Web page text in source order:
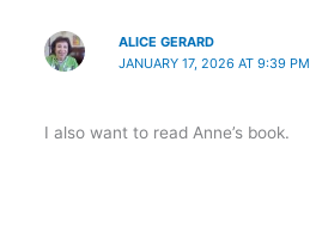
ALICE GERARD
JANUARY 17, 2026 AT 9:39 PM
I also want to read Anne’s book.